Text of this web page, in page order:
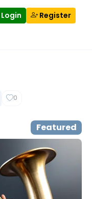
Login Register
0
Featured